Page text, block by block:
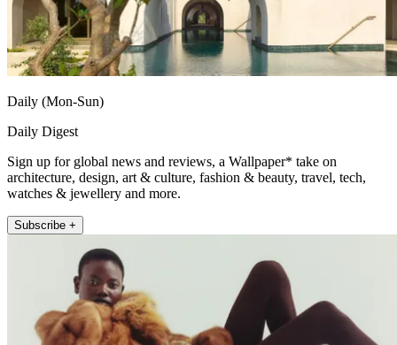
Daily (Mon-Sun)
Daily Digest
Sign up for global news and reviews, a Wallpaper* take on
architecture, design, art & culture, fashion & beauty, travel, tech,
watches & jewellery and more.
Subscribe +